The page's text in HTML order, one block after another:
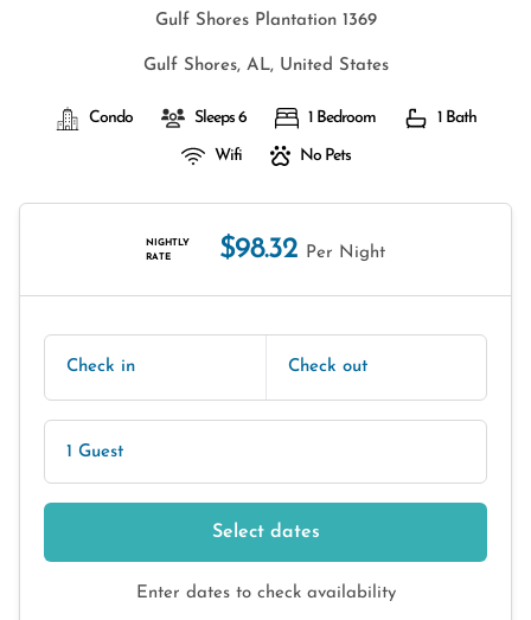
Gulf Shores Plantation 1369
Gulf Shores, AL, United States
Condo Sleeps 6 1 Bedroom 1 Bath
Wifi No Pets
NIGHTLY
RATE
$98.32 Per Night
Check in Check out
1 Guest
Select dates
Enter dates to check availability